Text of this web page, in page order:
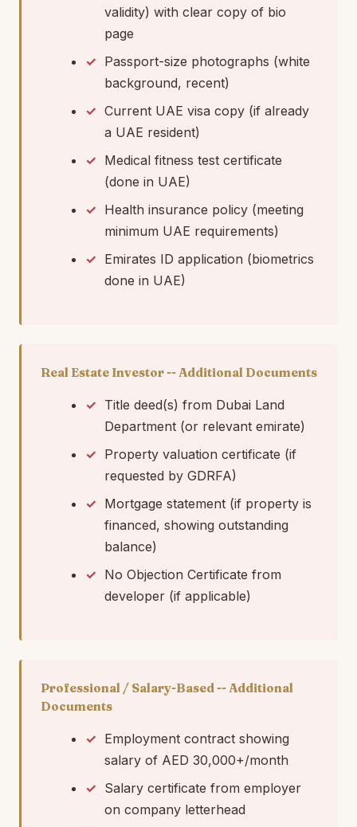
validity) with clear copy of bio
page
Passport-size photographs (white
background, recent)
Current UAE visa copy (if already
a UAE resident)
Medical fitness test certificate
(done in UAE)
Health insurance policy (meeting
minimum UAE requirements)
Emirates ID application (biometrics
done in UAE)
Real Estate Investor -- Additional Documents
Title deed(s) from Dubai Land
Department (or relevant emirate)
Property valuation certificate (if
requested by GDRFA)
Mortgage statement (if property is
financed, showing outstanding
balance)
No Objection Certificate from
developer (if applicable)
Professional / Salary-Based -- Additional
Documents
Employment contract showing
salary of AED 30,000+/month
Salary certificate from employer
on company letterhead